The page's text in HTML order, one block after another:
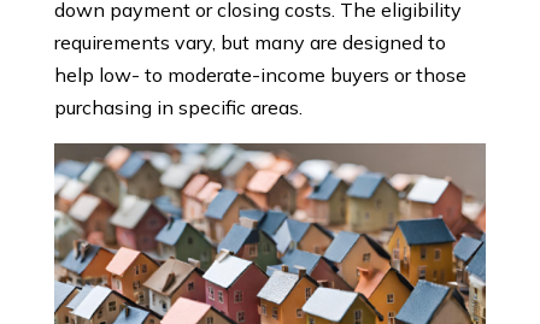
down payment or closing costs. The eligibility
requirements vary, but many are designed to
help low- to moderate-income buyers or those
purchasing in specific areas.